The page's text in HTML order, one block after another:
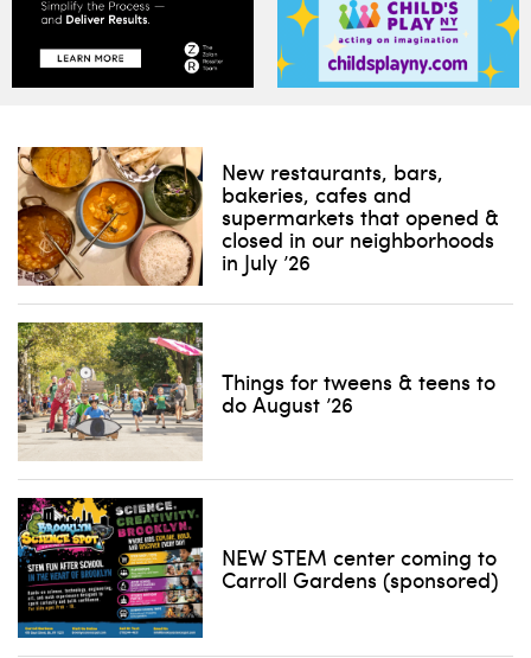
New restaurants, bars,
bakeries, cafes and
supermarkets that opened &
closed in our neighborhoods
in July ’26
Things for tweens & teens to
do August ’26
NEW STEM center coming to
Carroll Gardens (sponsored)